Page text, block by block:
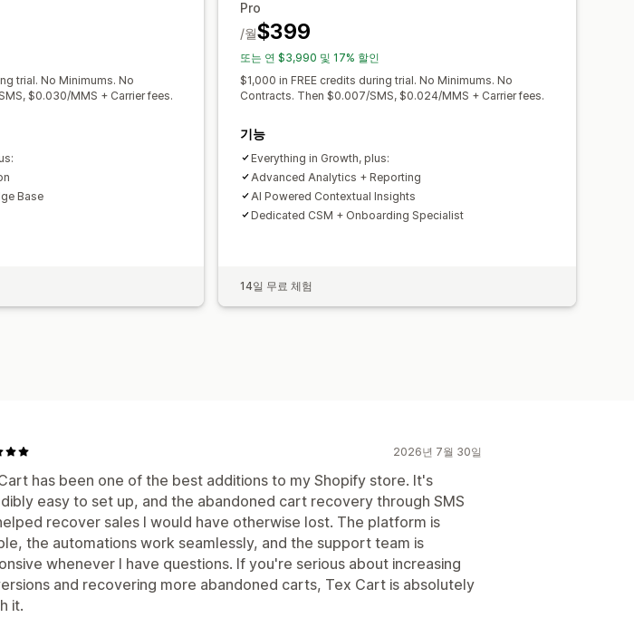
trial. No Minimums. No
$0.030/MMS + Carrier fees.
Base
Pro
$399
/월
또는 연 $3,990 및 17% 할인
$1,000 in FREE credits during trial. No Minimums. No
Contracts. Then $0.007/SMS, $0.024/MMS + Carrier fees.
기능
Everything in Growth, plus:
Advanced Analytics + Reporting
AI Powered Contextual Insights
Dedicated CSM + Onboarding Specialist
14일 무료 체험
2026년 7월 30일
has been one of the best additions to my Shopify store. It's
easy to set up, and the abandoned cart recovery through SMS
recover sales I would have otherwise lost. The platform is
the automations work seamlessly, and the support team is
whenever I have questions. If you're serious about increasing
and recovering more abandoned carts, Tex Cart is absolutely
it.